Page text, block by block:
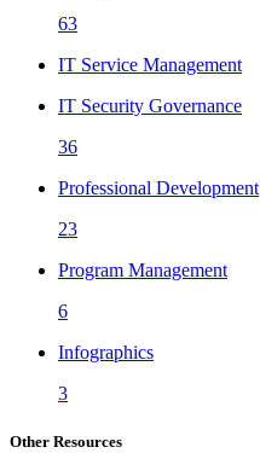
63
IT Service Management
IT Security Governance
36
Professional Development
23
Program Management
6
Infographics
3
Other Resources